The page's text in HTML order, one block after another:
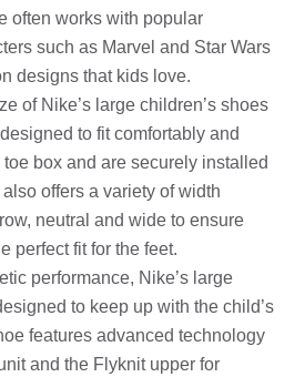
often works with popular
such as Marvel and Star Wars
designs that kids love.
of Nike’s large children’s shoes
to fit comfortably and
box and are securely installed
offers a variety of width
neutral and wide to ensure
perfect fit for the feet.
performance, Nike’s large
to keep up with the child’s
features advanced technology
and the Flyknit upper for